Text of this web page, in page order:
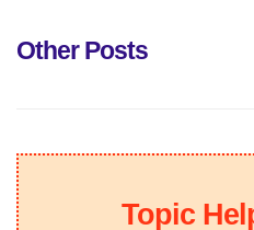
Other Posts
Topic